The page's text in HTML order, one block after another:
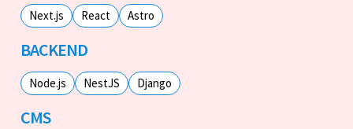
Next.js React Astro
BACKEND
Node.js NestJS Django
CMS